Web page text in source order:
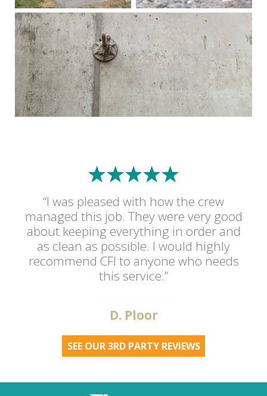
“I was pleased with how the crew
managed this job. They were very good
about keeping everything in order and
as clean as possible. I would highly
recommend CFI to anyone who needs
this service.”
D. Ploor
SEE OUR 3RD PARTY REVIEWS